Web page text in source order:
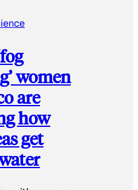
women
are
how
get